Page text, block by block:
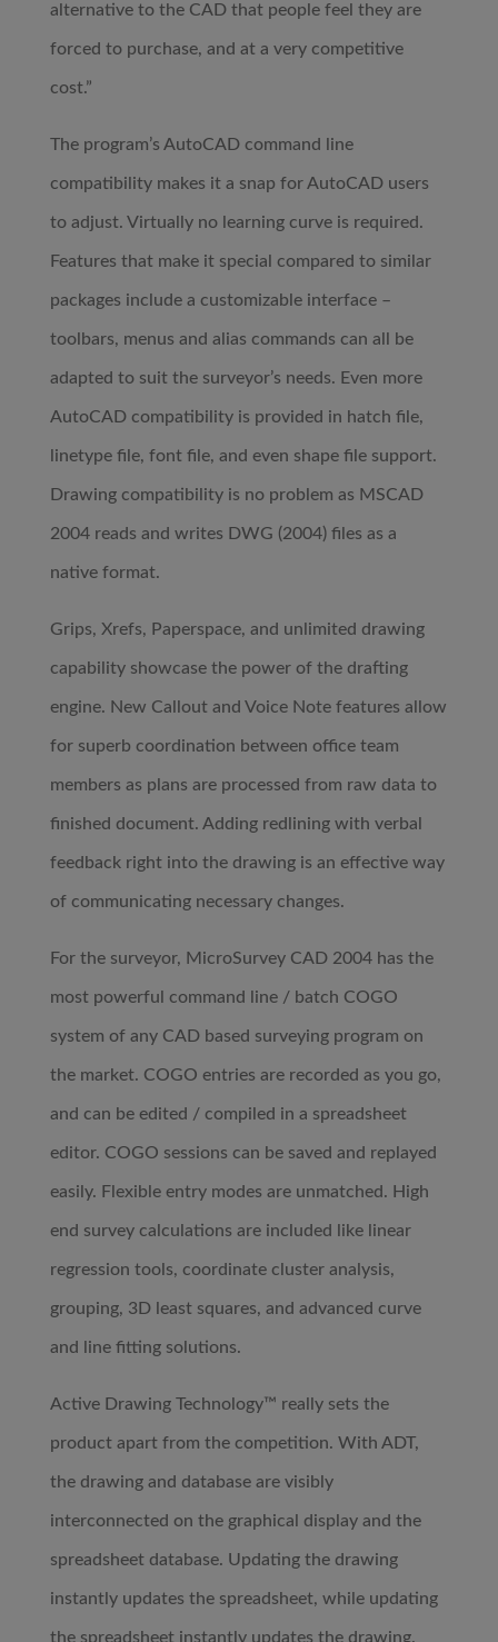
alternative to the CAD that people feel they are
forced to purchase, and at a very competitive
cost.”
The program’s AutoCAD command line
compatibility makes it a snap for AutoCAD users
to adjust. Virtually no learning curve is required.
Features that make it special compared to similar
packages include a customizable interface –
toolbars, menus and alias commands can all be
adapted to suit the surveyor’s needs. Even more
AutoCAD compatibility is provided in hatch file,
linetype file, font file, and even shape file support.
Drawing compatibility is no problem as MSCAD
2004 reads and writes DWG (2004) files as a
native format.
Grips, Xrefs, Paperspace, and unlimited drawing
capability showcase the power of the drafting
engine. New Callout and Voice Note features allow
for superb coordination between office team
members as plans are processed from raw data to
finished document. Adding redlining with verbal
feedback right into the drawing is an effective way
of communicating necessary changes.
For the surveyor, MicroSurvey CAD 2004 has the
most powerful command line / batch COGO
system of any CAD based surveying program on
the market. COGO entries are recorded as you go,
and can be edited / compiled in a spreadsheet
editor. COGO sessions can be saved and replayed
easily. Flexible entry modes are unmatched. High
end survey calculations are included like linear
regression tools, coordinate cluster analysis,
grouping, 3D least squares, and advanced curve
and line fitting solutions.
Active Drawing Technology™ really sets the
product apart from the competition. With ADT,
the drawing and database are visibly
interconnected on the graphical display and the
spreadsheet database. Updating the drawing
instantly updates the spreadsheet, while updating
the spreadsheet instantly updates the drawing.